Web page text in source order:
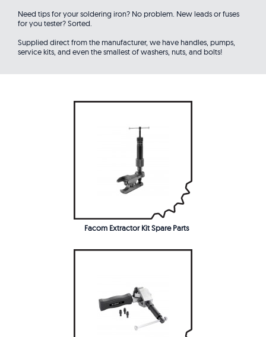
Need tips for your soldering iron? No problem. New leads or fuses
for you tester? Sorted.
Supplied direct from the manufacturer, we have handles, pumps,
service kits, and even the smallest of washers, nuts, and bolts!
Facom Extractor Kit Spare Parts